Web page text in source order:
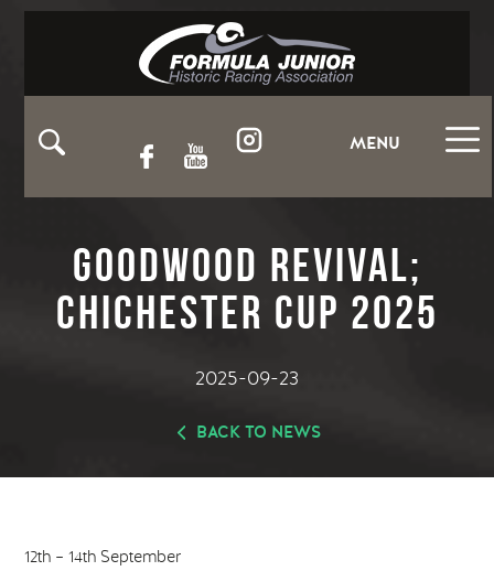
MENU
Goodwood Revival;
Chichester Cup 2025
2025-09-23
BACK TO NEWS
12th – 14th September